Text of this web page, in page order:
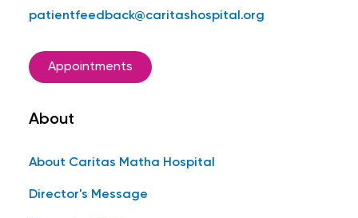
patientfeedback@caritashospital.org
Appointments
About
About Caritas Matha Hospital
Director's Message